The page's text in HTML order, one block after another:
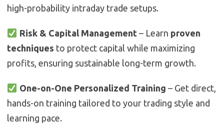
high-probability intraday trade setups.
Risk & Capital Management– Learn proven
techniques to protect capital while maximizing
profits, ensuring sustainable long-term growth.
One-on-One Personalized Training – Get direct,
hands-on training tailored to your trading style and
learning pace.